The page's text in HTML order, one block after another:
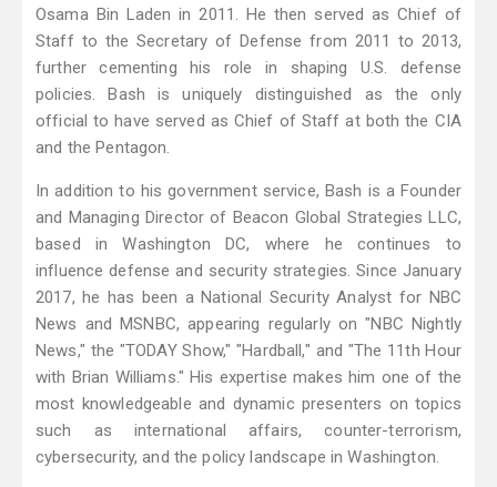
Osama Bin Laden in 2011. He then served as Chief of
Staff to the Secretary of Defense from 2011 to 2013,
further cementing his role in shaping U.S. defense
policies. Bash is uniquely distinguished as the only
official to have served as Chief of Staff at both the CIA
and the Pentagon.
In addition to his government service, Bash is a Founder
and Managing Director of Beacon Global Strategies LLC,
based in Washington DC, where he continues to
influence defense and security strategies. Since January
2017, he has been a National Security Analyst for NBC
News and MSNBC, appearing regularly on "NBC Nightly
News," the "TODAY Show," "Hardball," and "The 11th Hour
with Brian Williams." His expertise makes him one of the
most knowledgeable and dynamic presenters on topics
such as international affairs, counter-terrorism,
cybersecurity, and the policy landscape in Washington.